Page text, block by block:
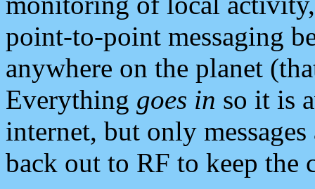
point-to-point messaging
anywhere on the planet
Everything goes in so it is
internet, but only
back out to RF to keep the